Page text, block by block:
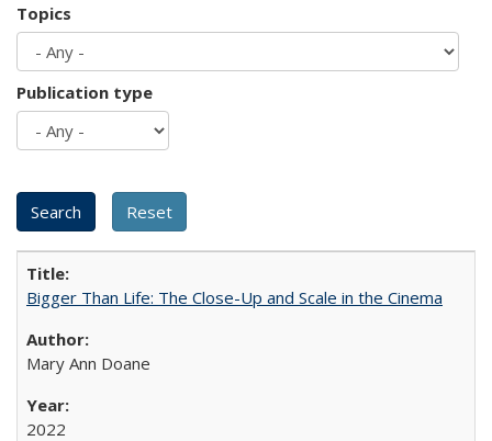
Topics
Publication type
Bigger Than Life: The Close-Up and Scale in the Cinema
Mary Ann Doane
2022